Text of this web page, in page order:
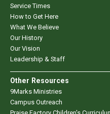
Service Times
How to Get Here
What We Believe
Our History
Our Vision
Leadership & Staff
Other Resources
9Marks Ministries
Campus Outreach